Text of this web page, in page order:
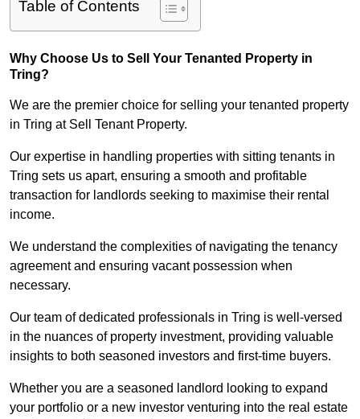
Table of Contents
Why Choose Us to Sell Your Tenanted Property in
Tring?
We are the premier choice for selling your tenanted property
in Tring at Sell Tenant Property.
Our expertise in handling properties with sitting tenants in
Tring sets us apart, ensuring a smooth and profitable
transaction for landlords seeking to maximise their rental
income.
We understand the complexities of navigating the tenancy
agreement and ensuring vacant possession when
necessary.
Our team of dedicated professionals in Tring is well-versed
in the nuances of property investment, providing valuable
insights to both seasoned investors and first-time buyers.
Whether you are a seasoned landlord looking to expand
your portfolio or a new investor venturing into the real estate